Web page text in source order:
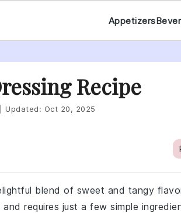
Appetizers
Recipe
Updated: Oct 20, 2025
blend of sweet and tangy
requires just a few simple